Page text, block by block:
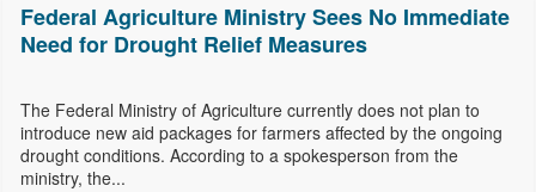
Federal Agriculture Ministry Sees No Immediate
Need for Drought Relief Measures
The Federal Ministry of Agriculture currently does not plan to
introduce new aid packages for farmers affected by the ongoing
drought conditions. According to a spokesperson from the
ministry, the...